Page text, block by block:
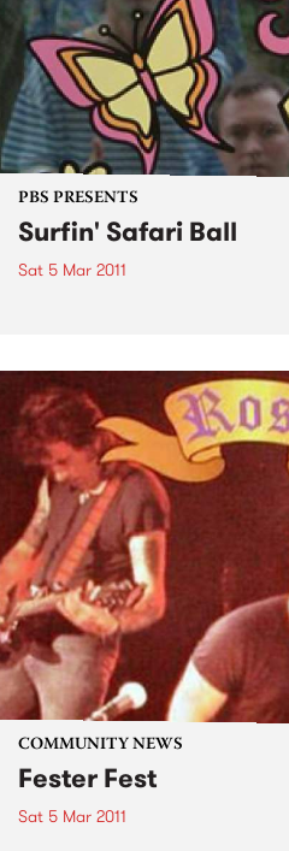
PBS PRESENTS
Surfin' Safari Ball
Sat 5 Mar 2011
COMMUNITY NEWS
Fester Fest
Sat 5 Mar 2011